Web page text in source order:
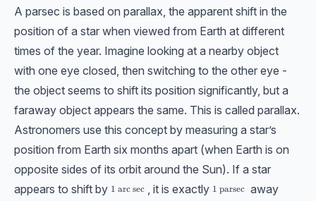
A parsec is based on parallax, the apparent shift in the
position of a star when viewed from Earth at different
times of the year. Imagine looking at a nearby object
with one eye closed, then switching to the other eye -
the object seems to shift its position significantly, but a
faraway object appears the same. This is called parallax.
Astronomers use this concept by measuring a star’s
position from Earth six months apart (when Earth is on
opposite sides of its orbit around the Sun). If a star
appears to shift by 1 \ \text{arc sec}
1 arc sec , it is exactly 1 \ \text{parsec}
1 parsec away